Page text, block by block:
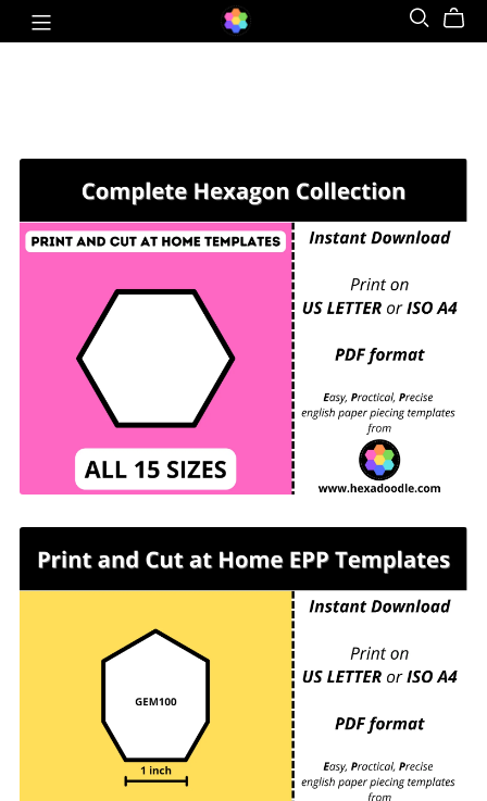
COMPLETE HEXAGON COLLECTION - EPP Print
and Cut at Home templates - ALL 15 SIZES for
printing and cutting out at home.
GEM100 - GEMSTONE - EPP Print and Cut at
Home templates - 1 inch sides for printing and
cutting out at home. 16 GEMSTONES per page.